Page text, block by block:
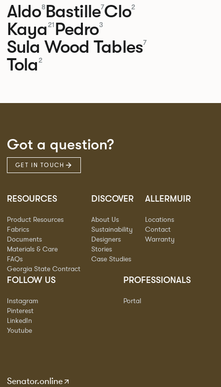
Aldo8Bastille7Clo2
Kaya 21 Pedro3
Sula Wood Tables7
Tola 2
Got a question?
GET IN TOUCH
RESOURCES
Product Resources
Fabrics
Documents
Materials & Care
FAQs
Georgia State Contract
DISCOVER
About Us
Sustainability
Designers
Stories
Case Studies
ALLERMUIR
Locations
Contact
Warranty
FOLLOW US
Instagram
Pinterest
LinkedIn
Youtube
PROFESSIONALS
Portal
Senator.online